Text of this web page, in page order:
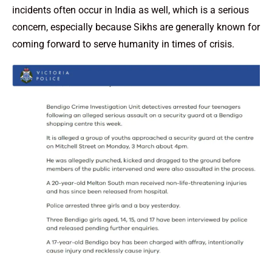
incidents often occur in India as well, which is a serious
concern, especially because Sikhs are generally known for
coming forward to serve humanity in times of crisis.